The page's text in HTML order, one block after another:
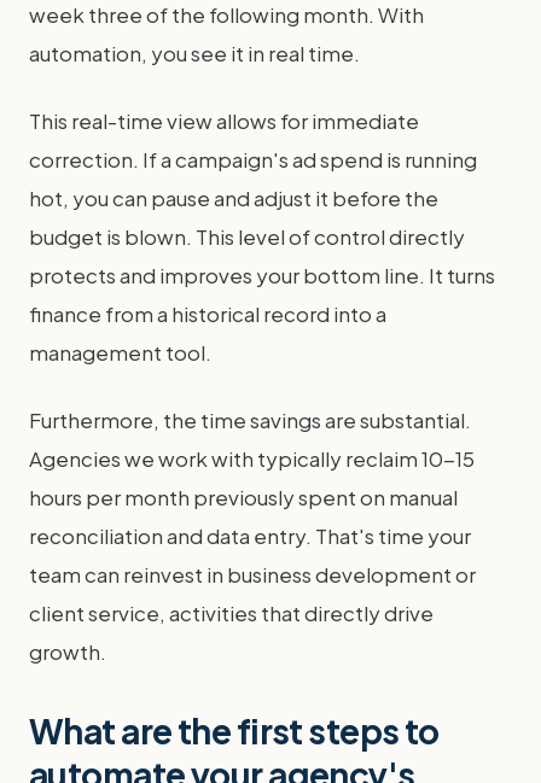
week three of the following month. With
automation, you see it in real time.
This real-time view allows for immediate
correction. If a campaign's ad spend is running
hot, you can pause and adjust it before the
budget is blown. This level of control directly
protects and improves your bottom line. It turns
finance from a historical record into a
management tool.
Furthermore, the time savings are substantial.
Agencies we work with typically reclaim 10-15
hours per month previously spent on manual
reconciliation and data entry. That's time your
team can reinvest in business development or
client service, activities that directly drive
growth.
What are the first steps to
automate your agency's